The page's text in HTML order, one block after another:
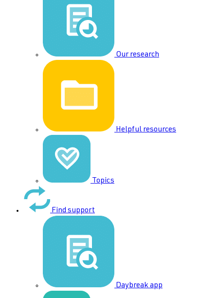
Our research
Helpful resources
Topics
Find support
Daybreak app